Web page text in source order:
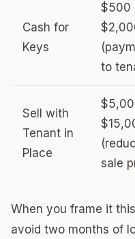
Cash for
Keys
$500
to
Sell with
Tenant in
Place
sale
When you frame it
avoid two months of